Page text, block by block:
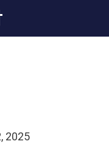
2025